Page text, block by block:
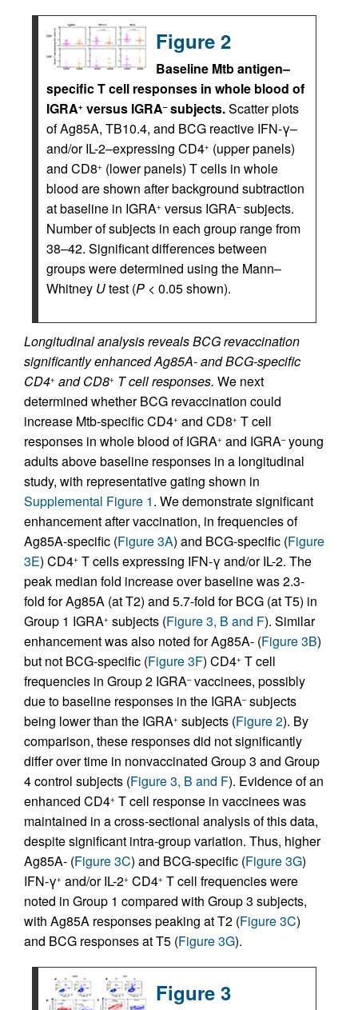
Figure 2
Baseline Mtb antigen–
specific T cell responses in whole blood of
IGRA+ versus IGRA–subjects.Scatter plots
of Ag85A, TB10.4, and BCG reactive IFN-γ–
and/or IL-2–expressing CD4+ (upper panels)
and CD8+ (lower panels) T cells in whole
blood are shown after background subtraction
at baseline in IGRA+ versus IGRA–subjects.
Number of subjects in each group range from
38–42. Significant differences between
groups were determined using the Mann–
Whitney Utest (P < 0.05 shown).
Longitudinal analysis reveals BCG revaccination
significantly enhanced Ag85A- and BCG-specific
CD4+ and CD8+ T cell responses. We next
determined whether BCG revaccination could
increase Mtb-specific CD4+ and CD8+ T cell
responses in whole blood of IGRA+ and IGRA–young
adults above baseline responses in a longitudinal
study, with representative gating shown in
Supplemental Figure 1. We demonstrate significant
enhancement after vaccination, in frequencies of
Ag85A-specific (Figure 3A) and BCG-specific (Figure
3E) CD4+ T cells expressing IFN-γ and/or IL-2. The
peak median fold increase over baseline was 2.3-
fold for Ag85A (at T2) and 5.7-fold for BCG (at T5) in
Group 1 IGRA+ subjects (Figure 3, B and F). Similar
enhancement was also noted for Ag85A- (Figure 3B)
but not BCG-specific (Figure 3F) CD4+ T cell
frequencies in Group 2 IGRA–vaccinees, possibly
due to baseline responses in the IGRA–subjects
being lower than the IGRA+ subjects (Figure 2). By
comparison, these responses did not significantly
differ over time in nonvaccinated Group 3 and Group
4 control subjects (Figure 3, B and F). Evidence of an
enhanced CD4+ T cell response in vaccinees was
maintained in a cross-sectional analysis of this data,
despite significant intra-group variation. Thus, higher
Ag85A- (Figure 3C) and BCG-specific (Figure 3G)
IFN-γ+ and/or IL-2+ CD4+ T cell frequencies were
noted in Group 1 compared with Group 3 subjects,
with Ag85A responses peaking at T2 (Figure 3C)
and BCG responses at T5 (Figure 3G).
Figure 3